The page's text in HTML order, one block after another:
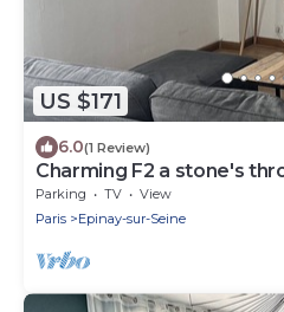
US $171
6.0(1 Review)
Charming F2 a stone's
Stade de France
Parking TV
View
Paris
Epinay-sur-Seine